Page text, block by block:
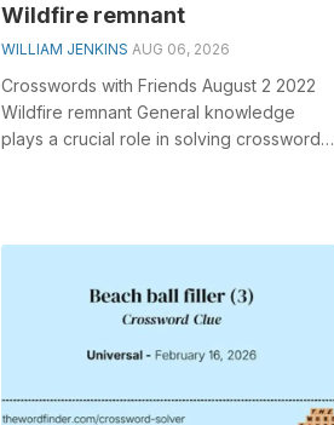
Wildfire remnant
WILLIAM JENKINS AUG 06, 2026
Crosswords with Friends August 2 2022
Wildfire remnant General knowledge
plays a crucial role in solving crosswords,